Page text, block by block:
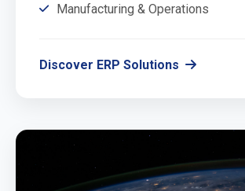
Manufacturing & Operations
Discover ERP Solutions